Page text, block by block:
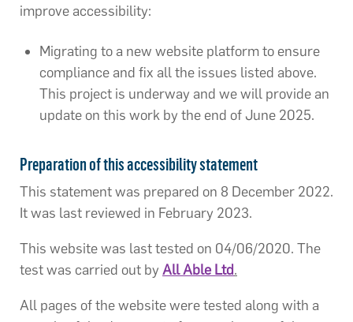
improve accessibility:
Migrating to a new website platform to ensure
compliance and fix all the issues listed above.
This project is underway and we will provide an
update on this work by the end of June 2025.
Preparation of this accessibility statement
This statement was prepared on 8 December 2022.
It was last reviewed in February 2023.
This website was last tested on 04/06/2020. The
test was carried out by All Able Ltd.
All pages of the website were tested along with a